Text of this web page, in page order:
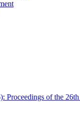
Proceedings of the